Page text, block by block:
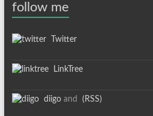
follow me
Twitter
LinkTree
diigoand (RSS)